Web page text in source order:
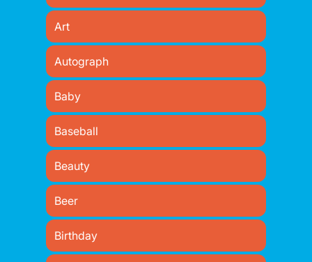
Art
Autograph
Baby
Baseball
Beauty
Beer
Birthday